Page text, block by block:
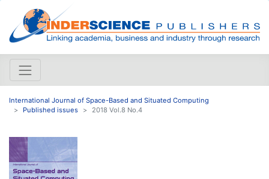
International Journal of Space-Based and Situated Computing
Published issues
2018 Vol.8 No.4